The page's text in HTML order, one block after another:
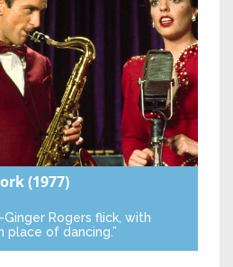
(1977)
Ginger Rogers flick, with
place of dancing.”